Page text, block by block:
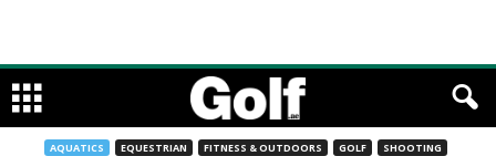
AQUATICS EQUESTRIAN FITNESS & OUTDOORS GOLF SHOOTING